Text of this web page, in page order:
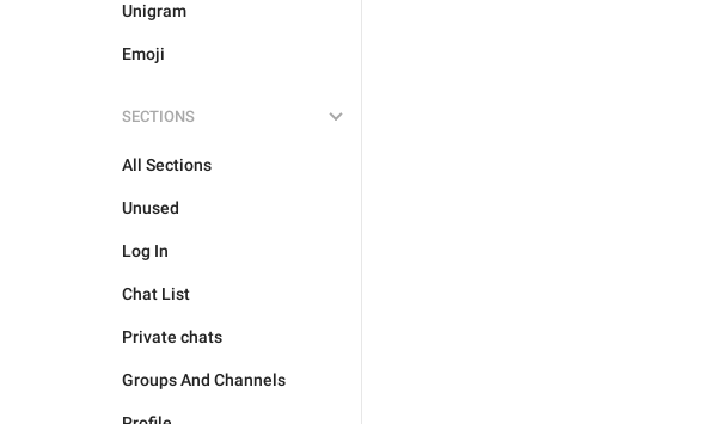
Unigram
Emoji
SECTIONS
All Sections
Unused
Log In
Chat List
Private chats
Groups And Channels